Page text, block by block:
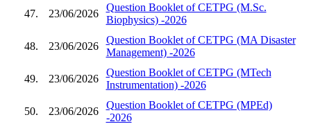
47. 23/06/2026
Question Booklet of CETPG (M.Sc.
Biophysics) -2026
48. 23/06/2026
Question Booklet of CETPG (MA Disaster
Management) -2026
49. 23/06/2026
Question Booklet of CETPG (MTech
Instrumentation) -2026
50. 23/06/2026
Question Booklet of CETPG (MPEd)
-2026